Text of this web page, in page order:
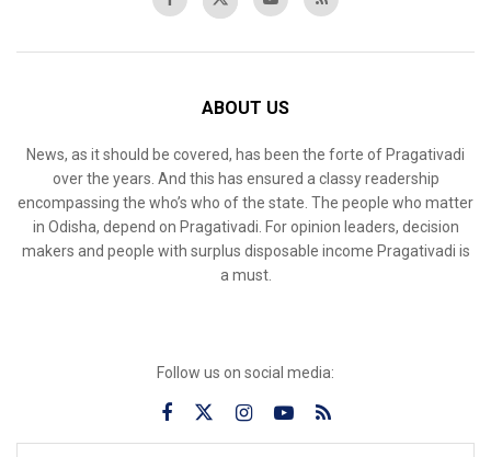
ABOUT US
News, as it should be covered, has been the forte of Pragativadi
over the years. And this has ensured a classy readership
encompassing the who’s who of the state. The people who matter
in Odisha, depend on Pragativadi. For opinion leaders, decision
makers and people with surplus disposable income Pragativadi is
a must.
Follow us on social media: